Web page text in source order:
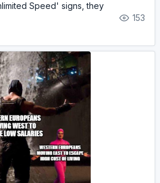
Speed' signs, they
153